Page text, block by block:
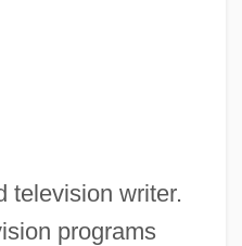
television writer.
programs